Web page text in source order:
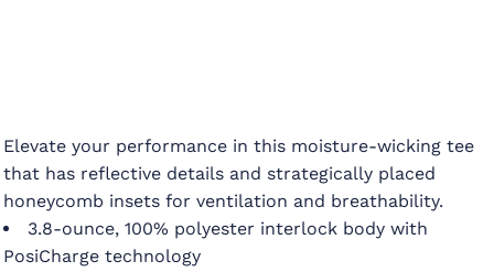
Elevate your performance in this moisture-wicking tee
that has reflective details and strategically placed
honeycomb insets for ventilation and breathability.
3.8-ounce, 100% polyester interlock body with
PosiCharge technology